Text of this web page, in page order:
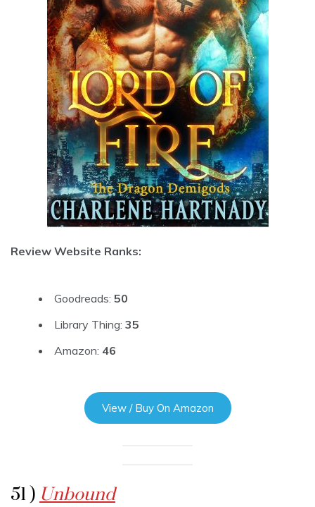
Review Website Ranks:
Goodreads: 50
Library Thing: 35
Amazon: 46
View / Buy On Amazon
51 ) Unbound